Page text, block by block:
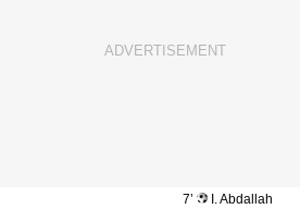
7’
I. Abdallah